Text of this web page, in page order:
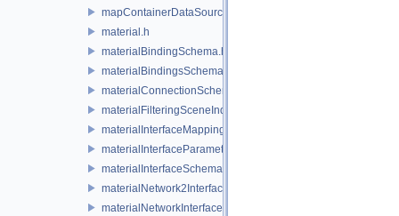
mapContainerDataSource.h
material.h
materialBindingSchema.h
materialBindingsSchema.h
materialConnectionSchema.h
materialFilteringSceneIndexBase.h
materialInterfaceMappingSchema.h
materialInterfaceParameterSchema.h
materialInterfaceSchema.h
materialNetwork2Interface.h
materialNetworkInterface.h